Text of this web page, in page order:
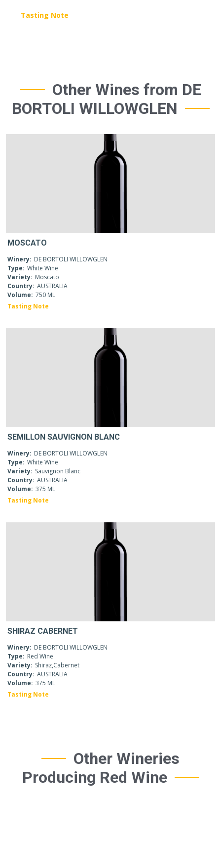
Tasting Note
Other Wines from DE
BORTOLI WILLOWGLEN
MOSCATO
Winery: DE BORTOLI WILLOWGLEN
Type: White Wine
Variety: Moscato
Country: AUSTRALIA
Volume: 750 ML
Tasting Note
SEMILLON SAUVIGNON BLANC
Winery: DE BORTOLI WILLOWGLEN
Type: White Wine
Variety: Sauvignon Blanc
Country: AUSTRALIA
Volume: 375 ML
Tasting Note
SHIRAZ CABERNET
Winery: DE BORTOLI WILLOWGLEN
Type: Red Wine
Variety: Shiraz,Cabernet
Country: AUSTRALIA
Volume: 375 ML
Tasting Note
Other Wineries
Producing Red Wine